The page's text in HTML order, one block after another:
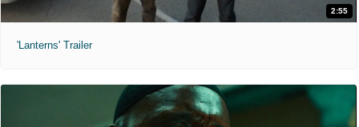
2:55
'Lanterns' Trailer